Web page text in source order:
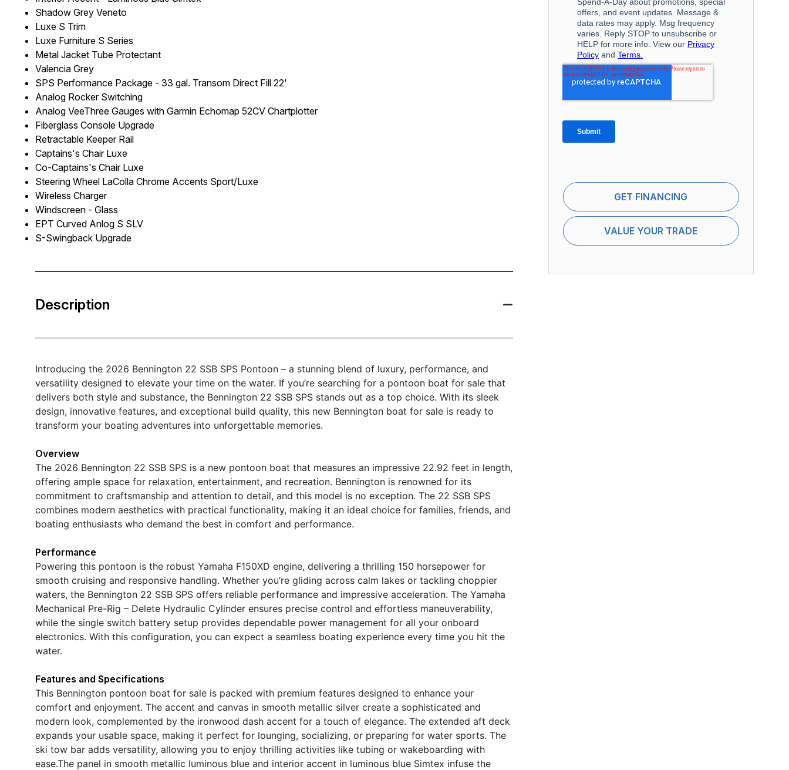
Shadow Grey Veneto
Luxe S Trim
Luxe Furniture S Series
Metal Jacket Tube Protectant
Valencia Grey
SPS Performance Package - 33 gal. Transom Direct Fill 22'
Analog Rocker Switching
Analog VeeThree Gauges with Garmin Echomap 52CV Chartplotter
Fiberglass Console Upgrade
Retractable Keeper Rail
Captains's Chair Luxe
Co-Captains's Chair Luxe
Steering Wheel LaColla Chrome Accents Sport/Luxe
Wireless Charger
Windscreen - Glass
EPT Curved Anlog S SLV
S-Swingback Upgrade
Description
Introducing the 2026 Bennington 22 SSB SPS Pontoon – a stunning blend of luxury, performance, and
versatility designed to elevate your time on the water. If you’re searching for a pontoon boat for sale that
delivers both style and substance, the Bennington 22 SSB SPS stands out as a top choice. With its sleek
design, innovative features, and exceptional build quality, this new Bennington boat for sale is ready to
transform your boating adventures into unforgettable memories.
Overview
The 2026 Bennington 22 SSB SPS is a new pontoon boat that measures an impressive 22.92 feet in length,
offering ample space for relaxation, entertainment, and recreation. Bennington is renowned for its
commitment to craftsmanship and attention to detail, and this model is no exception. The 22 SSB SPS
combines modern aesthetics with practical functionality, making it an ideal choice for families, friends, and
boating enthusiasts who demand the best in comfort and performance.
Performance
Powering this pontoon is the robust Yamaha F150XD engine, delivering a thrilling 150 horsepower for
smooth cruising and responsive handling. Whether you’re gliding across calm lakes or tackling choppier
waters, the Bennington 22 SSB SPS offers reliable performance and impressive acceleration. The Yamaha
Mechanical Pre-Rig – Delete Hydraulic Cylinder ensures precise control and effortless maneuverability,
while the single switch battery setup provides dependable power management for all your onboard
electronics. With this configuration, you can expect a seamless boating experience every time you hit the
water.
Features and Specifications
This Bennington pontoon boat for sale is packed with premium features designed to enhance your
comfort and enjoyment. The accent and canvas in smooth metallic silver create a sophisticated and
modern look, complemented by the ironwood dash accent for a touch of elegance. The extended aft deck
expands your usable space, making it perfect for lounging, socializing, or preparing for water sports. The
ski tow bar adds versatility, allowing you to enjoy thrilling activities like tubing or wakeboarding with
ease.The panel in smooth metallic luminous blue and interior accent in luminous blue Simtex infuse the
GET FINANCING
VALUE YOUR TRADE